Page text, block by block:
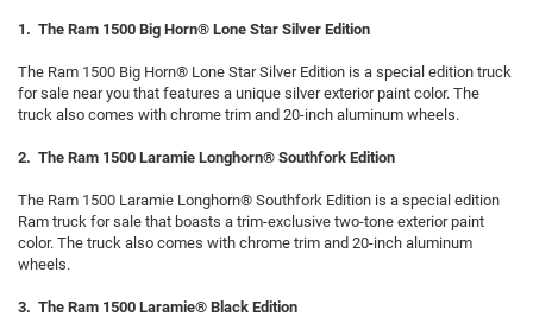
1. The Ram 1500 Big Horn® Lone Star Silver Edition
The Ram 1500 Big Horn® Lone Star Silver Edition is a special edition truck
for sale near you that features a unique silver exterior paint color. The
truck also comes with chrome trim and 20-inch aluminum wheels.
2. The Ram 1500 Laramie Longhorn® Southfork Edition
The Ram 1500 Laramie Longhorn® Southfork Edition is a special edition
Ram truck for sale that boasts a trim-exclusive two-tone exterior paint
color. The truck also comes with chrome trim and 20-inch aluminum
wheels.
3. The Ram 1500 Laramie® Black Edition